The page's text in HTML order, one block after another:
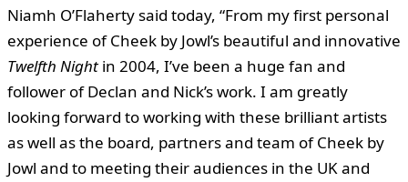
Niamh O’Flaherty said today, “From my first personal
experience of Cheek by Jowl’s beautiful and innovative
Twelfth Night in 2004, I’ve been a huge fan and
follower of Declan and Nick’s work. I am greatly
looking forward to working with these brilliant artists
as well as the board, partners and team of Cheek by
Jowl and to meeting their audiences in the UK and